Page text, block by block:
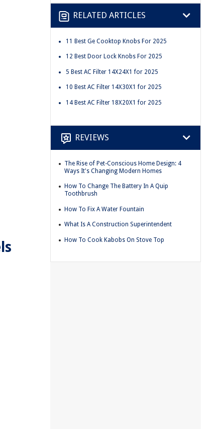
RELATED ARTICLES
11 Best Ge Cooktop Knobs For 2025
12 Best Door Lock Knobs For 2025
5 Best AC Filter 14X24X1 for 2025
10 Best AC Filter 14X30X1 for 2025
14 Best AC Filter 18X20X1 for 2025
REVIEWS
The Rise of Pet-Conscious Home Design: 4
Ways It's Changing Modern Homes
How To Change The Battery In A Quip
Toothbrush
How To Fix A Water Fountain
What Is A Construction Superintendent
How To Cook Kabobs On Stove Top